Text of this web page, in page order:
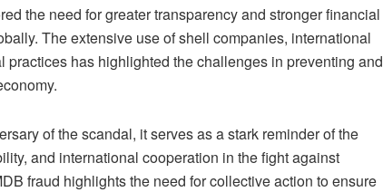
the need for greater transparency and stronger financial
The extensive use of shell companies, international
has highlighted the challenges in preventing and
of the scandal, it serves as a stark reminder of the
and international cooperation in the fight against
fraud highlights the need for collective action to ensure